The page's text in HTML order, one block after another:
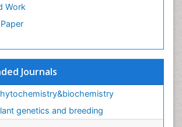
Work
Journals
genetics and breeding